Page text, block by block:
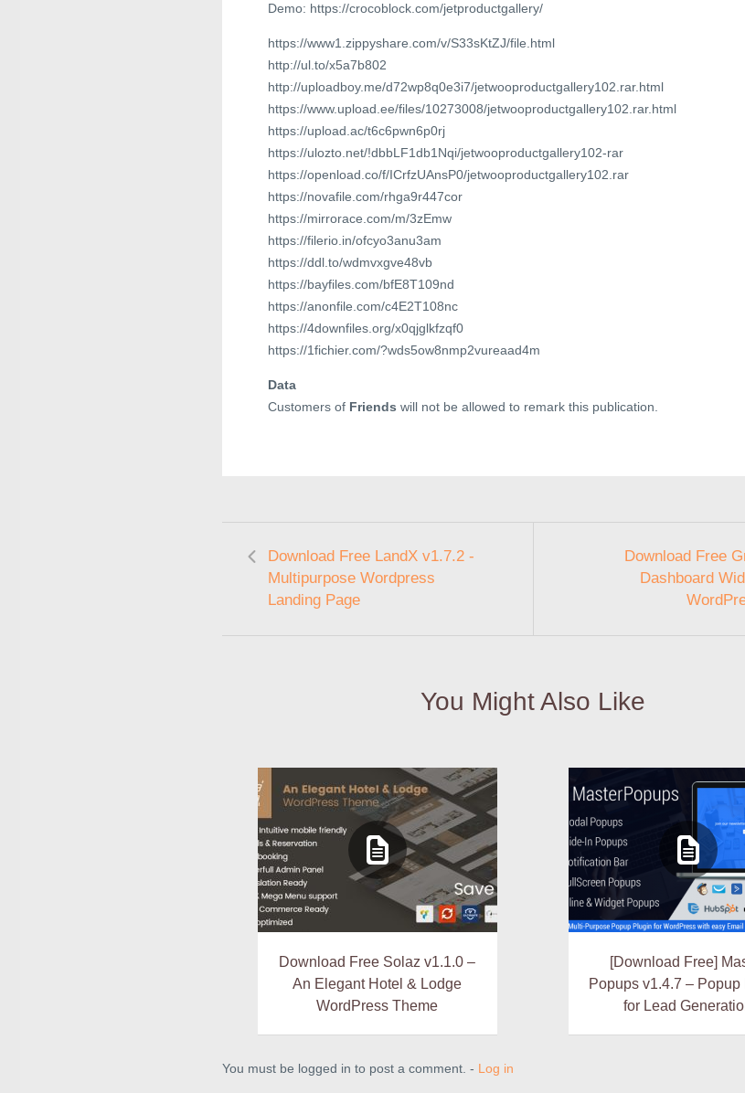
Demo: https://crocoblock.com/jetproductgallery/
https://www1.zippyshare.com/v/S33sKtZJ/file.html
http://ul.to/x5a7b802
http://uploadboy.me/d72wp8q0e3i7/jetwooproductgallery102.rar.html
https://www.upload.ee/files/10273008/jetwooproductgallery102.rar.html
https://upload.ac/t6c6pwn6p0rj
https://ulozto.net/!dbbLF1db1Nqi/jetwooproductgallery102-rar
https://openload.co/f/ICrfzUAnsP0/jetwooproductgallery102.rar
https://novafile.com/rhga9r447cor
https://mirrorace.com/m/3zEmw
https://filerio.in/ofcyo3anu3am
https://ddl.to/wdmvxgve48vb
https://bayfiles.com/bfE8T109nd
https://anonfile.com/c4E2T108nc
https://4downfiles.org/x0qjglkfzqf0
https://1fichier.com/?wds5ow8nmp2vureaad4m
Data
Customers of Friends will not be allowed to remark this publication.
Download Free LandX v1.7.2 -
Multipurpose Wordpress
Landing Page
Download Free
Dashboard
You Might Also Like
Download Free Solaz v1.1.0 –
An Elegant Hotel & Lodge
WordPress Theme
[Download Free]
Popups v1.4.7 – Popup
for Lead
You must be logged in to post a comment. - Log in